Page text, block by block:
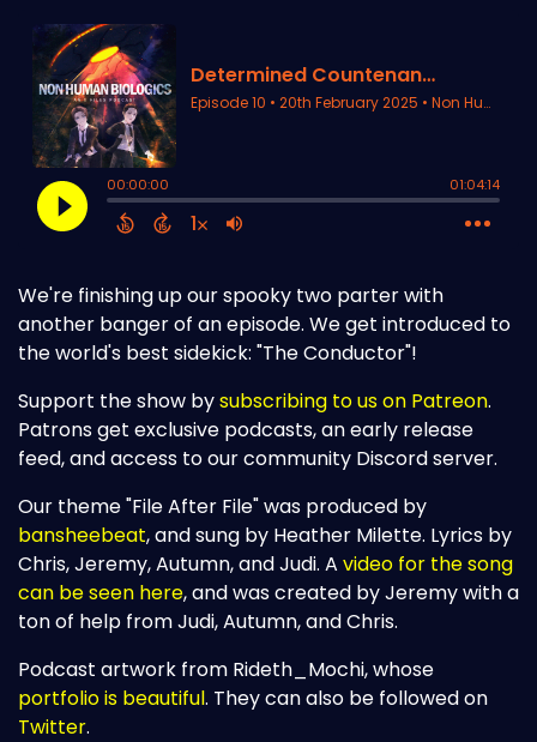
We're finishing up our spooky two parter with
another banger of an episode. We get introduced to
the world's best sidekick: "The Conductor"!
Support the show bysubscribing to us on Patreon.
Patrons get exclusive podcasts, an early release
feed, and access to our community Discord server.
Our theme "File After File" was produced by
bansheebeat, and sung by Heather Milette. Lyrics by
Chris, Jeremy, Autumn, and Judi. A video for the song
can be seen here, and was created by Jeremy with a
ton of help from Judi, Autumn, and Chris.
Podcast artwork from Rideth_Mochi, whose
portfolio is beautiful. They can also be followed on
Twitter.